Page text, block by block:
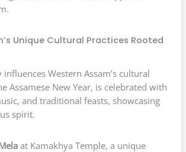
Unique Cultural Practices Rooted
Western Assam’s cultural
Assamese New Year, is celebrated with
and traditional feasts, showcasing
spirit.
at Kamakhya Temple, a unique